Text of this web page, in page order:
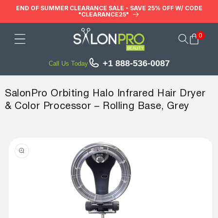
Skip to
END OF SUMMER CLEARANCE SALE - SAVE 25% OFF W/ CODE
"CLEARANCE25"
Call Us Today +1 888-536-0087
Cart0
SalonPro Orbiting Halo Infrared Hair Dryer
& Color Processor – Rolling Base, Grey
product
information